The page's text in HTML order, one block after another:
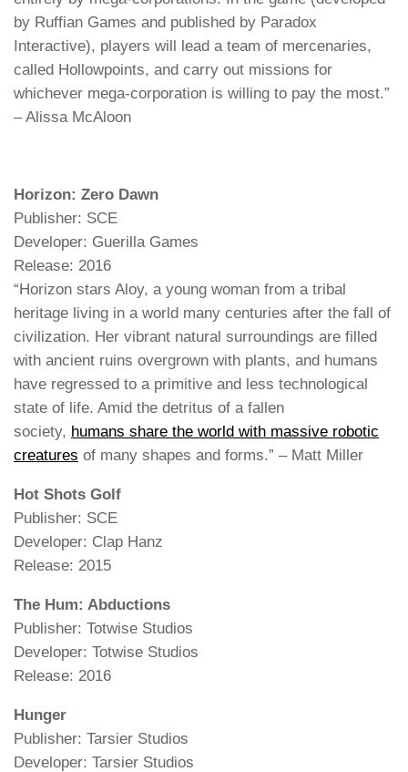
by Ruffian Games and published by Paradox
Interactive), players will lead a team of mercenaries,
called Hollowpoints, and carry out missions for
whichever mega-corporation is willing to pay the most.”
– Alissa McAloon
Horizon: Zero Dawn
Publisher: SCE
Developer: Guerilla Games
Release: 2016
“Horizon stars Aloy, a young woman from a tribal
heritage living in a world many centuries after the fall of
civilization. Her vibrant natural surroundings are filled
with ancient ruins overgrown with plants, and humans
have regressed to a primitive and less technological
state of life. Amid the detritus of a fallen
society, humans share the world with massive robotic
creatures of many shapes and forms.” – Matt Miller
Hot Shots Golf
Publisher: SCE
Developer: Clap Hanz
Release: 2015
The Hum: Abductions
Publisher: Totwise Studios
Developer: Totwise Studios
Release: 2016
Hunger
Publisher: Tarsier Studios
Developer: Tarsier Studios